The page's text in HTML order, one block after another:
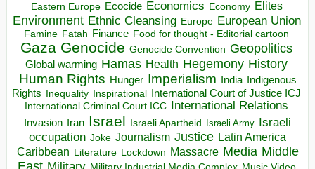
Eastern Europe Ecocide Economics Economy Elites
Environment Ethnic Cleansing Europe European Union
Famine Fatah Finance Food for thought - Editorial cartoon
Gaza Genocide Genocide Convention Geopolitics
Global warming Hamas Health Hegemony History
Human Rights Hunger Imperialism India Indigenous
Rights Inequality Inspirational
International Court of Justice ICJ
International Criminal Court ICC International Relations
Invasion Iran Israel Israeli Apartheid Israeli Army Israeli
occupation Joke Journalism Justice Latin America
Caribbean Literature Lockdown Massacre Media Middle
East Military Military Industrial Media Complex